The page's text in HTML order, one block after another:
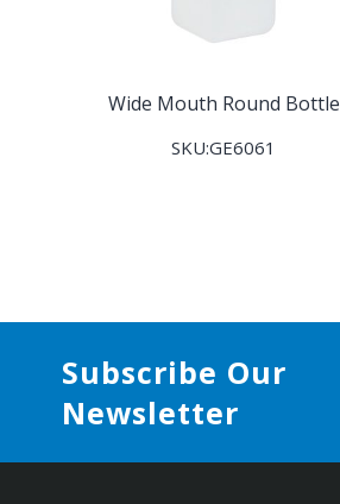
Wide Mouth Round Bottle
SKU:GE6061
Subscribe Our
Newsletter